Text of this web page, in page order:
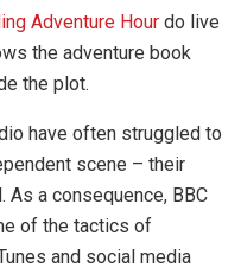
Adventure Hour do live
the adventure book
the plot.
have often struggled to
scene – their
a consequence, BBC
of the tactics of
and social media